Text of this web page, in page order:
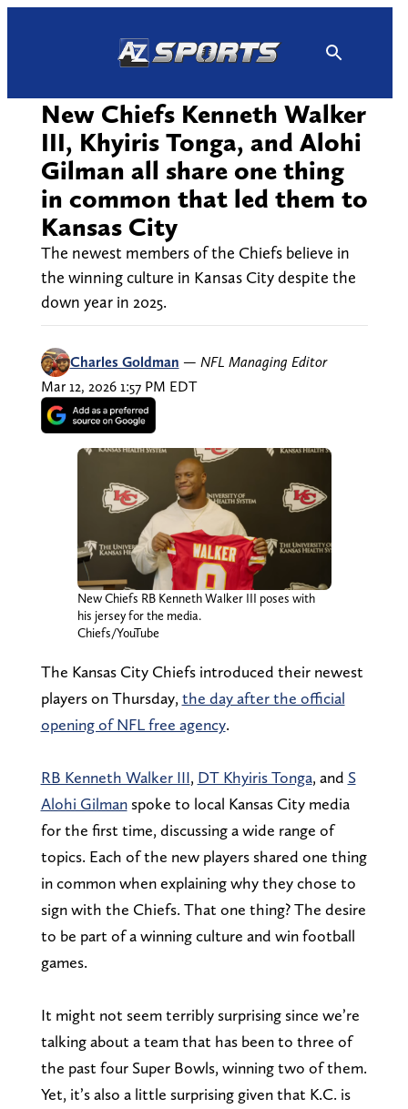
New Chiefs Kenneth Walker
III, Khyiris Tonga, and Alohi
Gilman all share one thing
in common that led them to
Kansas City
The newest members of the Chiefs believe in
the winning culture in Kansas City despite the
down year in 2025.
Charles Goldman — NFL Managing Editor
Mar 12, 2026 1:57 PM EDT
New Chiefs RB Kenneth Walker III poses with
his jersey for the media.
Chiefs/YouTube
The Kansas City Chiefs introduced their newest
players on Thursday, the day after the official
opening of NFL free agency.
RB Kenneth Walker III, DT Khyiris Tonga, and S
Alohi Gilmanspoke to local Kansas City media
for the first time, discussing a wide range of
topics. Each of the new players shared one thing
in common when explaining why they chose to
sign with the Chiefs. That one thing? The desire
to be part of a winning culture and win football
games.
It might not seem terribly surprising since we’re
talking about a team that has been to three of
the past four Super Bowls, winning two of them.
Yet, it’s also a little surprising given that K.C. is